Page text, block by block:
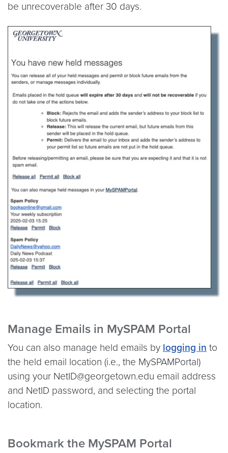
be unrecoverable after 30 days.
Manage Emails in MySPAM Portal
You can also manage held emails by logging in to
the held email location (i.e., the MySPAMPortal)
using your NetID@georgetown.edu email address
and NetID password, and selecting the portal
location.
Bookmark the MySPAM Portal